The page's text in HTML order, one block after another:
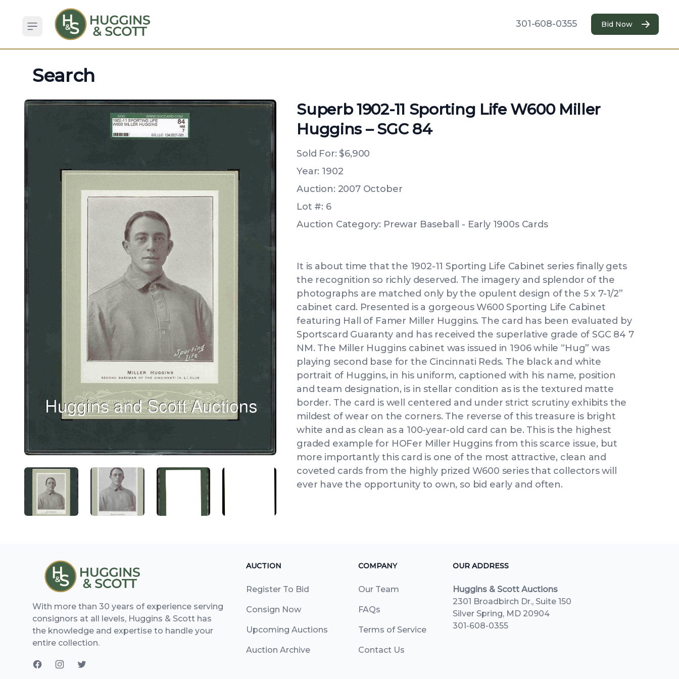
Open sidebar
301-608-0355 Bid Now
Search
ANGLED VIEW ANGLED VIEW ANGLED VIEW
Superb 1902-11 Sporting Life W600 Miller
Huggins – SGC 84
Sold For: $6,900
Year: 1902
Auction: 2007 October
Lot #: 6
Auction Category: Prewar Baseball - Early 1900s Cards
It is about time that the 1902-11 Sporting Life Cabinet series finally gets
the recognition so richly deserved. The imagery and splendor of the
photographs are matched only by the opulent design of the 5 x 7-1/2”
cabinet card. Presented is a gorgeous W600 Sporting Life Cabinet
featuring Hall of Famer Miller Huggins. The card has been evaluated by
Sportscard Guaranty and has received the superlative grade of SGC 84 7
NM. The Miller Huggins cabinet was issued in 1906 while “Hug” was
playing second base for the Cincinnati Reds. The black and white
portrait of Huggins, in his uniform, captioned with his name, position
and team designation, is in stellar condition as is the textured matte
border. The card is well centered and under strict scrutiny exhibits the
mildest of wear on the corners. The reverse of this treasure is bright
white and as clean as a 100-year-old card can be. This is the highest
graded example for HOFer Miller Huggins from this scarce issue, but
more importantly this card is one of the most attractive, clean and
coveted cards from the highly prized W600 series that collectors will
ever have the opportunity to own, so bid early and often.
With more than 30 years of experience serving
consignors at all levels, Huggins & Scott has
the knowledge and expertise to handle your
entire collection.
AUCTION
Register To Bid
Consign Now
Upcoming Auctions
Auction Archive
COMPANY
Our Team
FAQs
Terms of Service
Contact Us
OUR ADDRESS
Huggins & Scott Auctions
2301 Broadbirch Dr., Suite 150
Silver Spring, MD 20904
301-608-0355